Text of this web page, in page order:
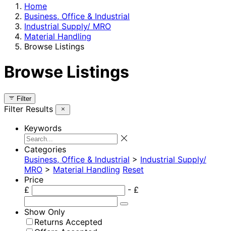
Home
Business, Office & Industrial
Industrial Supply/ MRO
Material Handling
Browse Listings
Browse Listings
Filter
Filter Results
Keywords
Categories
Business, Office & Industrial > Industrial Supply/
MRO > Material Handling Reset
Price
£
- £
Show Only
Returns Accepted